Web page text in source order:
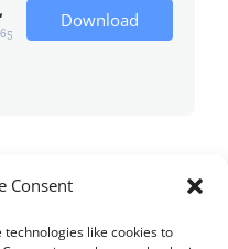
Consent
like cookies to
Download